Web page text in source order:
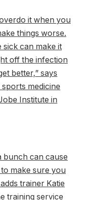
it when you
things worse.
sick can make it
off the infection
better,” says
medicine
Institute in
bunch can cause
make sure you
trainer Katie
training service